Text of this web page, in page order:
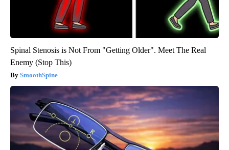
Spinal Stenosis is Not From "Getting Older". Meet The Real
Enemy (Stop This)
SmoothSpine